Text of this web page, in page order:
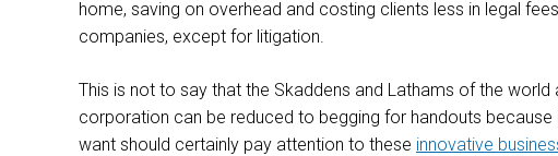
home, saving on overhead and costing clients less in legal
companies, except for litigation.
This is not to say that the Skaddens and Lathams of the
corporation can be reduced to begging for handouts
want should certainly pay attention to these innovative